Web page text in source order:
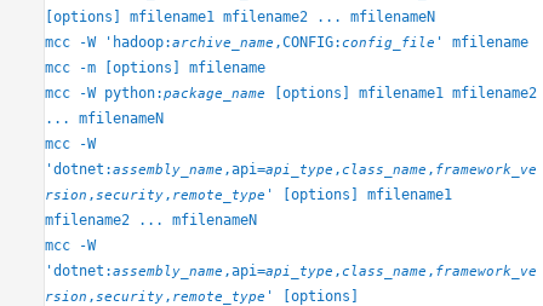
Incorporate MATLAB Map and Reduce
Functions into a Hadoop MapReduce Job
ON THIS PAGE
Syntax
Description
Examples
Input Arguments
[options] mfilename1 mfilename2 ... mfilenameN
mcc -W 'hadoop:archive_name ,CONFIG:config_file ' mfilename
mcc -m [options] mfilename
mcc -W python:package_name
[options] mfilename1 mfilename2
... mfilenameN
mcc -W
'dotnet:assembly_name ,api=api_type ,class_name , framework_ve
rsion ,security , remote_type ' [options] mfilename1
mfilename2 ... mfilenameN
mcc -W
'dotnet:assembly_name ,api=api_type ,class_name , framework_ve
rsion ,security , remote_type ' [options]